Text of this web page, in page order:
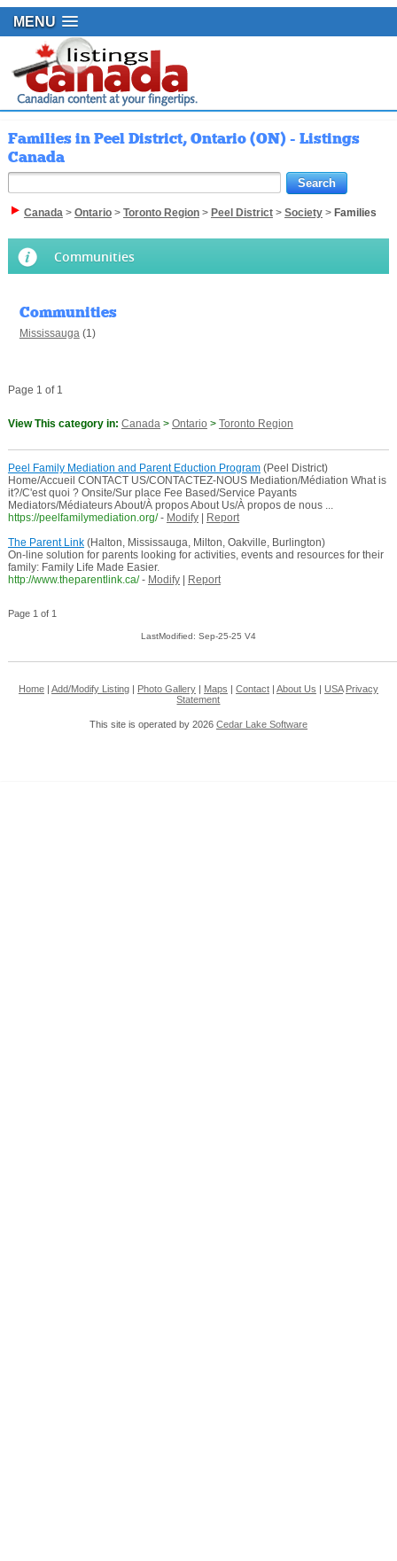
MENU
Families in Peel District, Ontario (ON) - Listings
Canada
Canada> Ontario> Toronto Region> Peel District> Society> Families
Communities
Communities
Mississauga(1)
Page 1 of 1
View This category in: Canada> Ontario > Toronto Region
Peel Family Mediation and Parent Eduction Program(Peel District)
Home/Accueil CONTACT US/CONTACTEZ-NOUS Mediation/Médiation What is
it?/C'est quoi ? Onsite/Sur place Fee Based/Service Payants
Mediators/Médiateurs About/À propos About Us/À propos de nous ...
https://peelfamilymediation.org/ - Modify|
Report
The Parent Link(Halton, Mississauga, Milton, Oakville, Burlington)
On-line solution for parents looking for activities, events and resources for their
family: Family Life Made Easier.
http://www.theparentlink.ca/ - Modify| Report
Page 1 of 1
LastModified: Sep-25-25 V4
Home| Add/Modify Listing| Photo Gallery| Maps Contact| About Us USA Privacy
Statement
This site is operated by 2026 Cedar Lake Software